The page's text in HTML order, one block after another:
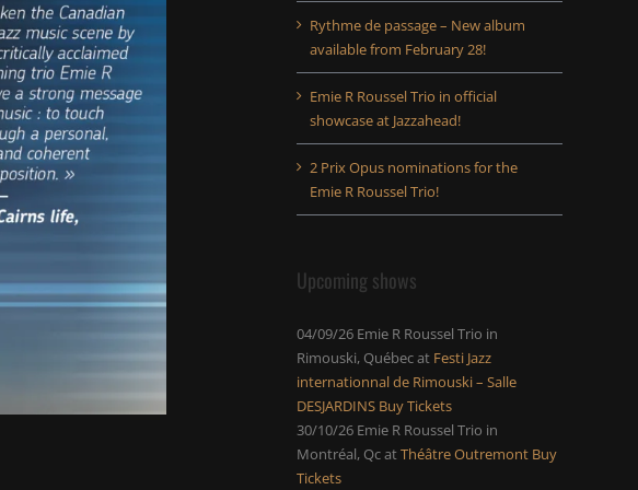
Rythme de passage – New album
available from February 28!
Emie R Roussel Trio in official
showcase at Jazzahead!
2 Prix Opus nominations for the
Emie R Roussel Trio!
Upcoming shows
04/09/26 Emie R Roussel Trio in
Rimouski, Québecat Festi Jazz
internationnal de Rimouski – Salle
DESJARDINS Buy Tickets
30/10/26 Emie R Roussel Trio in
Montréal, QcatThéâtre Outremont Buy
Tickets